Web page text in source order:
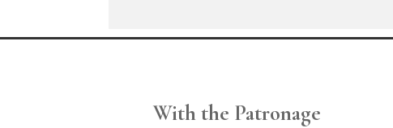
With the Patronage